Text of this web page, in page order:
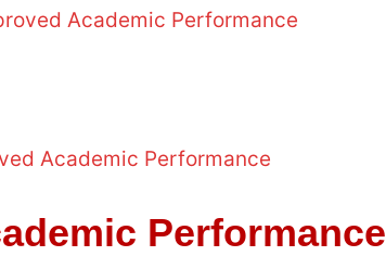
Academic Performance
Academic Performance
Performance